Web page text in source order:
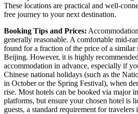
These locations are practical and well-
free journey to your next destination.
Booking Tips and Prices:
generally reasonable. A comfortable mid-
found for a fraction of the price of a similar
Beijing. However, it is highly
accommodation in advance, especially if
Chinese national holidays (such as the
in October or the Spring Festival), when
rise. Most hotels can be booked via major
platforms, but ensure your chosen hotel is
guests, a standard requirement for travelers